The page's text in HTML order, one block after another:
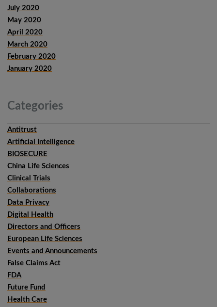
July 2020
May 2020
April 2020
March 2020
February 2020
January 2020
Categories
Antitrust
Artificial Intelligence
BIOSECURE
China Life Sciences
Clinical Trials
Collaborations
Data Privacy
Digital Health
Directors and Officers
European Life Sciences
Events and Announcements
False Claims Act
FDA
Future Fund
Health Care